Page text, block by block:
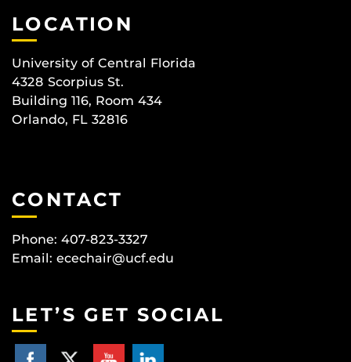
LOCATION
University of Central Florida
4328 Scorpius St.
Building 116, Room 434
Orlando, FL 32816
CONTACT
Phone: 407-823-3327
Email: ecechair@ucf.edu
LET’S GET SOCIAL